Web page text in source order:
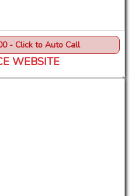
- Click to Auto Call
WEBSITE